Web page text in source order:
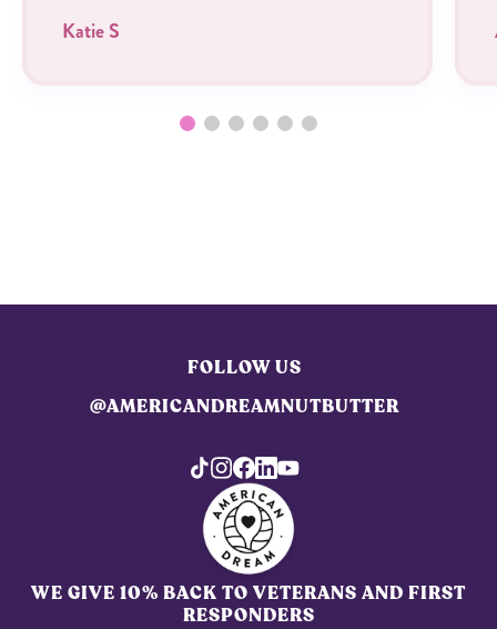
Katie S
FOLLOW US
@AMERICANDREAMNUTBUTTER
WE GIVE 10% BACK TO VETERANS AND FIRST
RESPONDERS